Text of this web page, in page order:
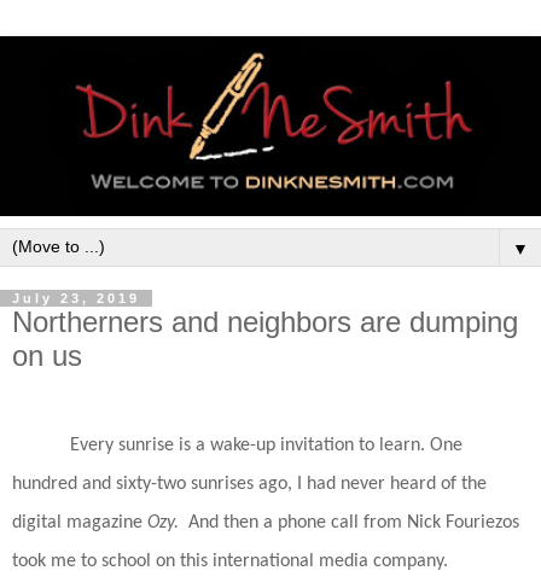
▼
July 23, 2019
Northerners and neighbors are dumping
on us
Every sunrise is a wake-up invitation to learn. One
hundred and sixty-two sunrises ago, I had never heard of the
digital magazine Ozy. And then a phone call from Nick Fouriezos
took me to school on this international media company.